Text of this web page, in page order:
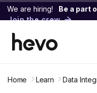
We are hiring! Be a part
Join the crew
Home Learn Data